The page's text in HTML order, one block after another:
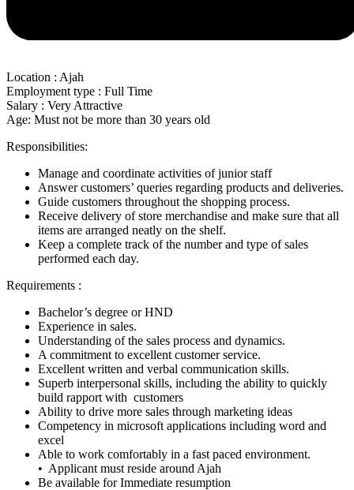
Location : Ajah
Employment type : Full Time
Salary : Very Attractive
Age: Must not be more than 30 years old
Responsibilities:
Manage and coordinate activities of junior staff
Answer customers’ queries regarding products and deliveries.
Guide customers throughout the shopping process.
Receive delivery of store merchandise and make sure that all
items are arranged neatly on the shelf.
Keep a complete track of the number and type of sales
performed each day.
Requirements :
Bachelor’s degree or HND
Experience in sales.
Understanding of the sales process and dynamics.
A commitment to excellent customer service.
Excellent written and verbal communication skills.
Superb interpersonal skills, including the ability to quickly
build rapport with customers
Ability to drive more sales through marketing ideas
Competency in microsoft applications including word and
excel
Able to work comfortably in a fast paced environment.
• Applicant must reside around Ajah
Be available for Immediate resumption